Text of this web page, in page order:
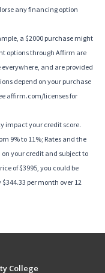
any financing option
a $2000 purchase might
options through Affirm are
and are provided
depend on your purchase
affirm.com/licenses for
impact your credit score.
9% to 11%; Rates and the
your credit and subject to
of $3995, you could be
per month over 12
College